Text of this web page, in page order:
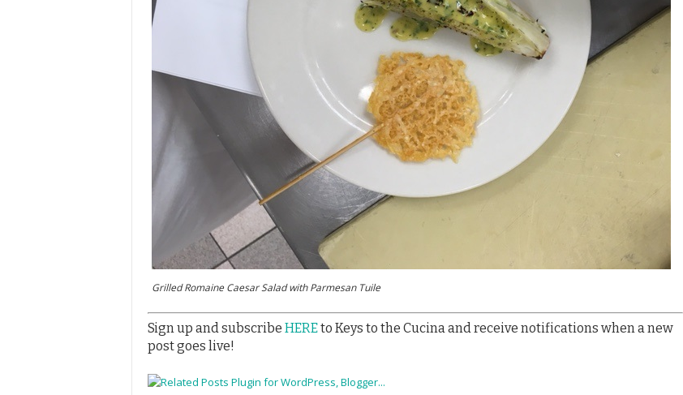
Grilled Romaine Caesar Salad with Parmesan Tuile
Sign up and subscribe HEREto Keys to the Cucina and receive notifications when a new
post goes live!